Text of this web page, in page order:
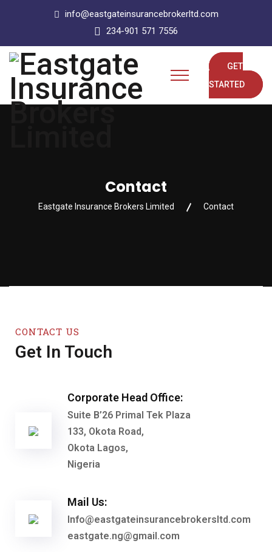
info@eastgateinsurancebrokerltd.com
234-901 571 7556
GET
STARTED
Contact
Eastgate Insurance Brokers Limited Contact
CONTACT US
Get In Touch
Corporate Head Office:
Suite B’26 Primal Tek Plaza
133, Okota Road,
Okota Lagos,
Nigeria
Mail Us:
Info@eastgateinsurancebrokersltd.com
eastgate.ng@gmail.com